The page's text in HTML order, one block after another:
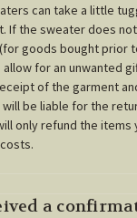
can take a little
If the sweater does
goods bought prior
for an unwanted
of the garment
be liable for the
only refund the items
a